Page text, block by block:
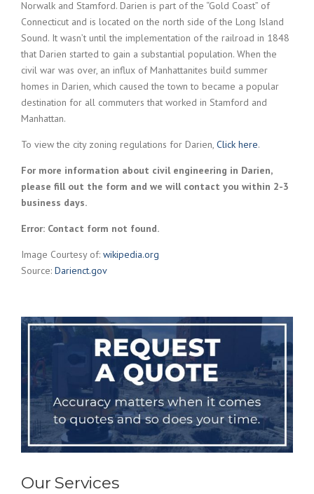
Norwalk and Stamford. Darien is part of the “Gold Coast” of
Connecticut and is located on the north side of the Long Island
Sound. It wasn’t until the implementation of the railroad in 1848
that Darien started to gain a substantial population. When the
civil war was over, an influx of Manhattanites build summer
homes in Darien, which caused the town to became a popular
destination for all commuters that worked in Stamford and
Manhattan.
To view the city zoning regulations for Darien, Click here.
For more information about civil engineering in Darien,
please fill out the form and we will contact you within 2-3
business days.
Error: Contact form not found.
Image Courtesy of: wikipedia.org
Source: Darienct.gov
Our Services